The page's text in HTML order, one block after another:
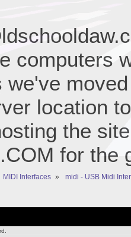
computers
we've
location
the
for the
MIDI Interfaces » midi - USB Midi